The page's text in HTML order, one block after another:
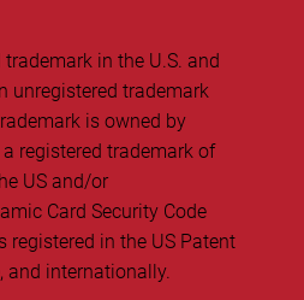
in the U.S. and
unregistered trademark
is owned by
a registered trademark of
US and/or
Card Security Code
registered in the US Patent
and internationally.